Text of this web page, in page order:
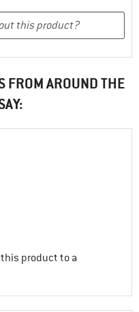
FROM AROUND THE
product to a